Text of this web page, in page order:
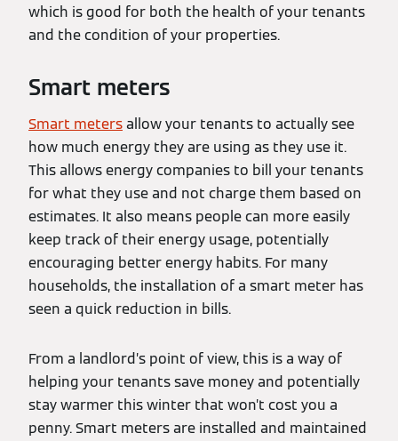
which is good for both the health of your tenants
and the condition of your properties.
Smart meters
Smart metersallow your tenants to actually see
how much energy they are using as they use it.
This allows energy companies to bill your tenants
for what they use and not charge them based on
estimates. It also means people can more easily
keep track of their energy usage, potentially
encouraging better energy habits. For many
households, the installation of a smart meter has
seen a quick reduction in bills.
From a landlord’s point of view, this is a way of
helping your tenants save money and potentially
stay warmer this winter that won’t cost you a
penny. Smart meters are installed and maintained